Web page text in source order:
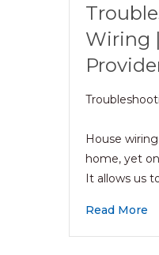
Wiring
House
home, yet
It allows us
Read More